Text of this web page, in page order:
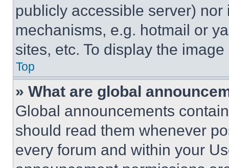
publicly accessible server)
mechanisms, e.g. hotmail or
sites, etc. To display the
Top
» What are global
Global announcements
should read them whenever
every forum and within your